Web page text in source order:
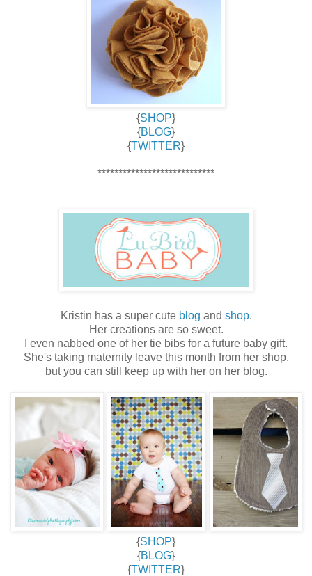
{SHOP}
{BLOG}
{TWITTER}
****************************
Kristin has a super cute blog and shop.
Her creations are so sweet.
I even nabbed one of her tie bibs for a future baby gift.
She's taking maternity leave this month from her shop,
but you can still keep up with her on her blog.
{SHOP}
{BLOG}
{TWITTER}